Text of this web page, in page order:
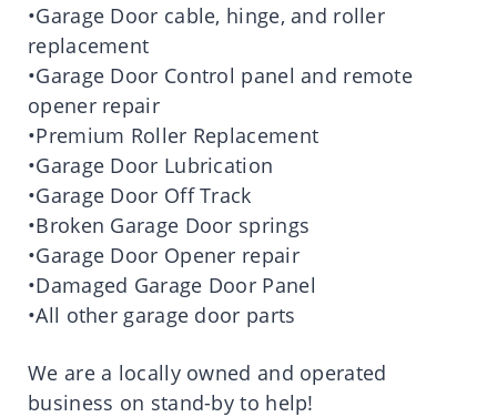
•Garage Door cable, hinge, and roller
replacement
•Garage Door Control panel and remote
opener repair
•Premium Roller Replacement
•Garage Door Lubrication
•Garage Door Off Track
•Broken Garage Door springs
•Garage Door Opener repair
•Damaged Garage Door Panel
•All other garage door parts
We are a locally owned and operated
business on stand-by to help!